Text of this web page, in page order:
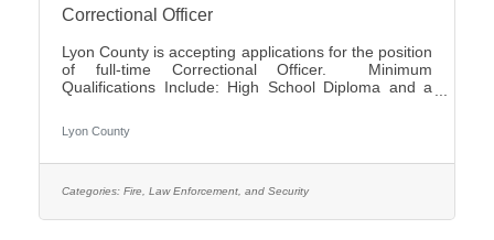
Correctional Officer
Lyon County is accepting applications for the position
of full-time Correctional Officer. Minimum
Qualifications Include: High School Diploma and a
the first year of employment, and full county benefits.
overnight shifts, with opportunities for overtime pay.
Lyon County
Categories: Fire, Law Enforcement, and Security